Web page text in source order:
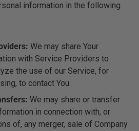
information in the following
We may share Your
with Service Providers to
the use of our Service, for
to contact You.
We may share or transfer
in connection with, or
of, any merger, sale of Company